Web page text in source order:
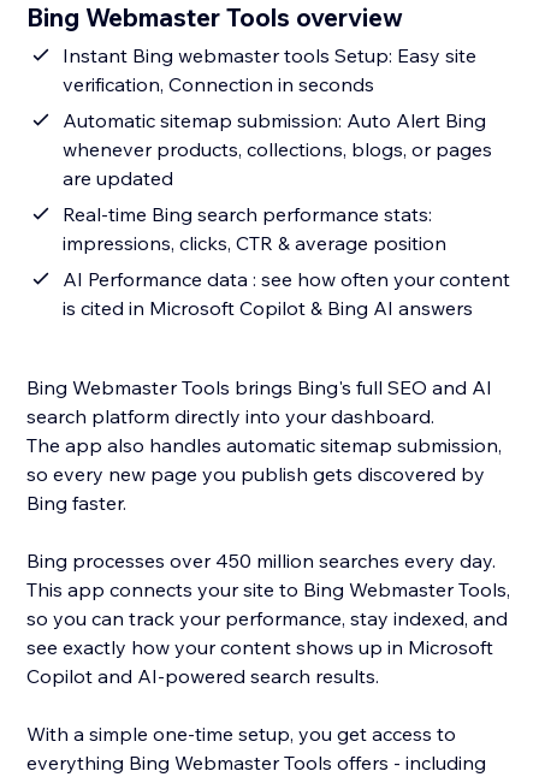
Bing Webmaster Tools overview
Instant Bing webmaster tools Setup: Easy site
verification, Connection in seconds
Automatic sitemap submission: Auto Alert Bing
whenever products, collections, blogs, or pages
are updated
Real-time Bing search performance stats:
impressions, clicks, CTR & average position
AI Performance data : see how often your content
is cited in Microsoft Copilot & Bing AI answers
Bing Webmaster Tools brings Bing's full SEO and AI
search platform directly into your dashboard.
The app also handles automatic sitemap submission,
so every new page you publish gets discovered by
Bing faster.
Bing processes over 450 million searches every day.
This app connects your site to Bing Webmaster Tools,
so you can track your performance, stay indexed, and
see exactly how your content shows up in Microsoft
Copilot and AI-powered search results.
With a simple one-time setup, you get access to
everything Bing Webmaster Tools offers - including